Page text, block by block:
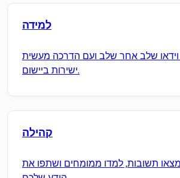
למידה
שלב אחר שלב ועם הדרכה מעשית
ישירות ביישום.
קהילה
מצאו תשובות, למדו ממומחים ושתפו את